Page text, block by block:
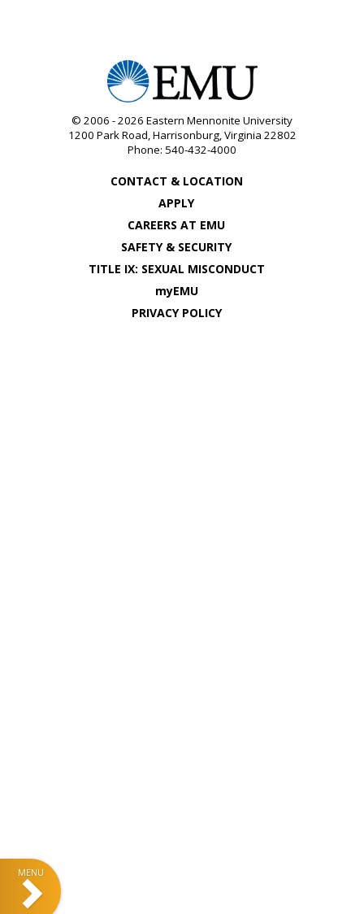
© 2006 - 2026 Eastern Mennonite University
1200 Park Road,Harrisonburg,Virginia 22802
Phone: 540-432-4000
CONTACT & LOCATION
APPLY
CAREERS AT EMU
SAFETY & SECURITY
TITLE IX: SEXUAL MISCONDUCT
myEMU
PRIVACY POLICY